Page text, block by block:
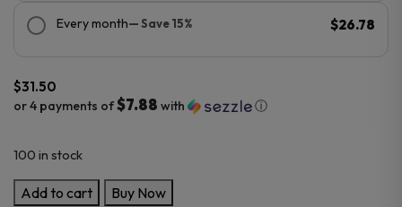
Every month— Save 15% $26.78
$31.50
or 4 payments of$7.88 with ⓘ
100 in stock
Blinkers
Add to cart Buy Now